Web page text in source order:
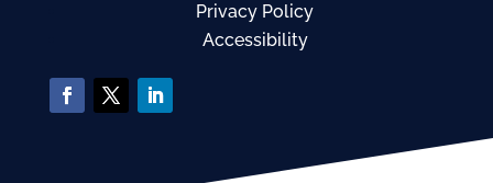
Privacy Policy
Accessibility